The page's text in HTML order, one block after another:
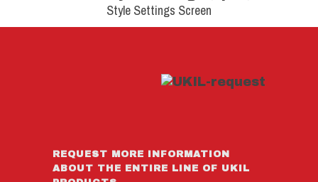
Style Settings Screen
REQUEST MORE INFORMATION
ABOUT THE ENTIRE LINE OF UKIL